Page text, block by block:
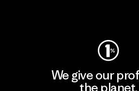
We give our
the planet.